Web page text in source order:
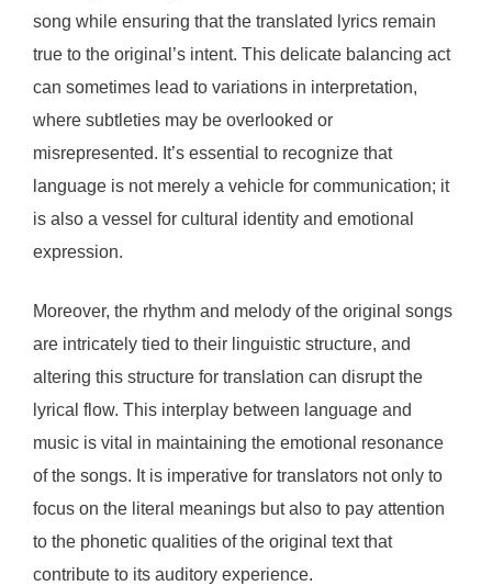
song while ensuring that the translated lyrics remain
true to the original’s intent. This delicate balancing act
can sometimes lead to variations in interpretation,
where subtleties may be overlooked or
misrepresented. It’s essential to recognize that
language is not merely a vehicle for communication; it
is also a vessel for cultural identity and emotional
expression.
Moreover, the rhythm and melody of the original songs
are intricately tied to their linguistic structure, and
altering this structure for translation can disrupt the
lyrical flow. This interplay between language and
music is vital in maintaining the emotional resonance
of the songs. It is imperative for translators not only to
focus on the literal meanings but also to pay attention
to the phonetic qualities of the original text that
contribute to its auditory experience.